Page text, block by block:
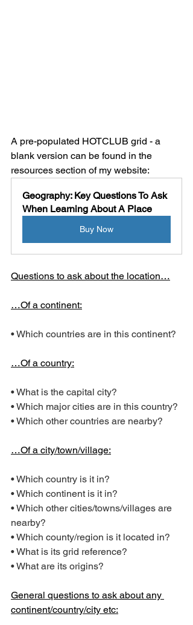
A pre-populated HOTCLUB grid - a
blank version can be found in the
resources section of my website:
Geography: Key Questions To Ask
When Learning About A Place
Buy Now
Questions to ask about the location…
…Of a continent:
• Which countries are in this continent?
…Of a country:
• What is the capital city?
• Which major cities are in this country?
• Which other countries are nearby?
…Of a city/town/village:
• Which country is it in?
• Which continent is it in?
• Which other cities/towns/villages are
nearby?
• Which county/region is it located in?
• What is its grid reference?
• What are its origins?
General questions to ask about any
continent/country/city etc: